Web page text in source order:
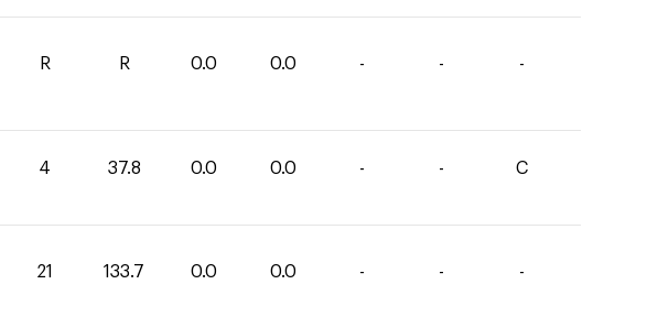
R R 0.0 0.0 - - -
4 37.8 0.0 0.0 - - C
21 133.7 0.0 0.0 - - -